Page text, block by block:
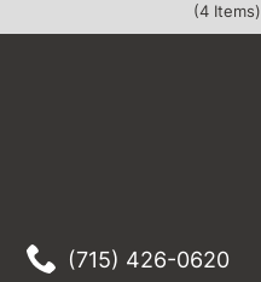
(4 Items)
(715) 426-0620